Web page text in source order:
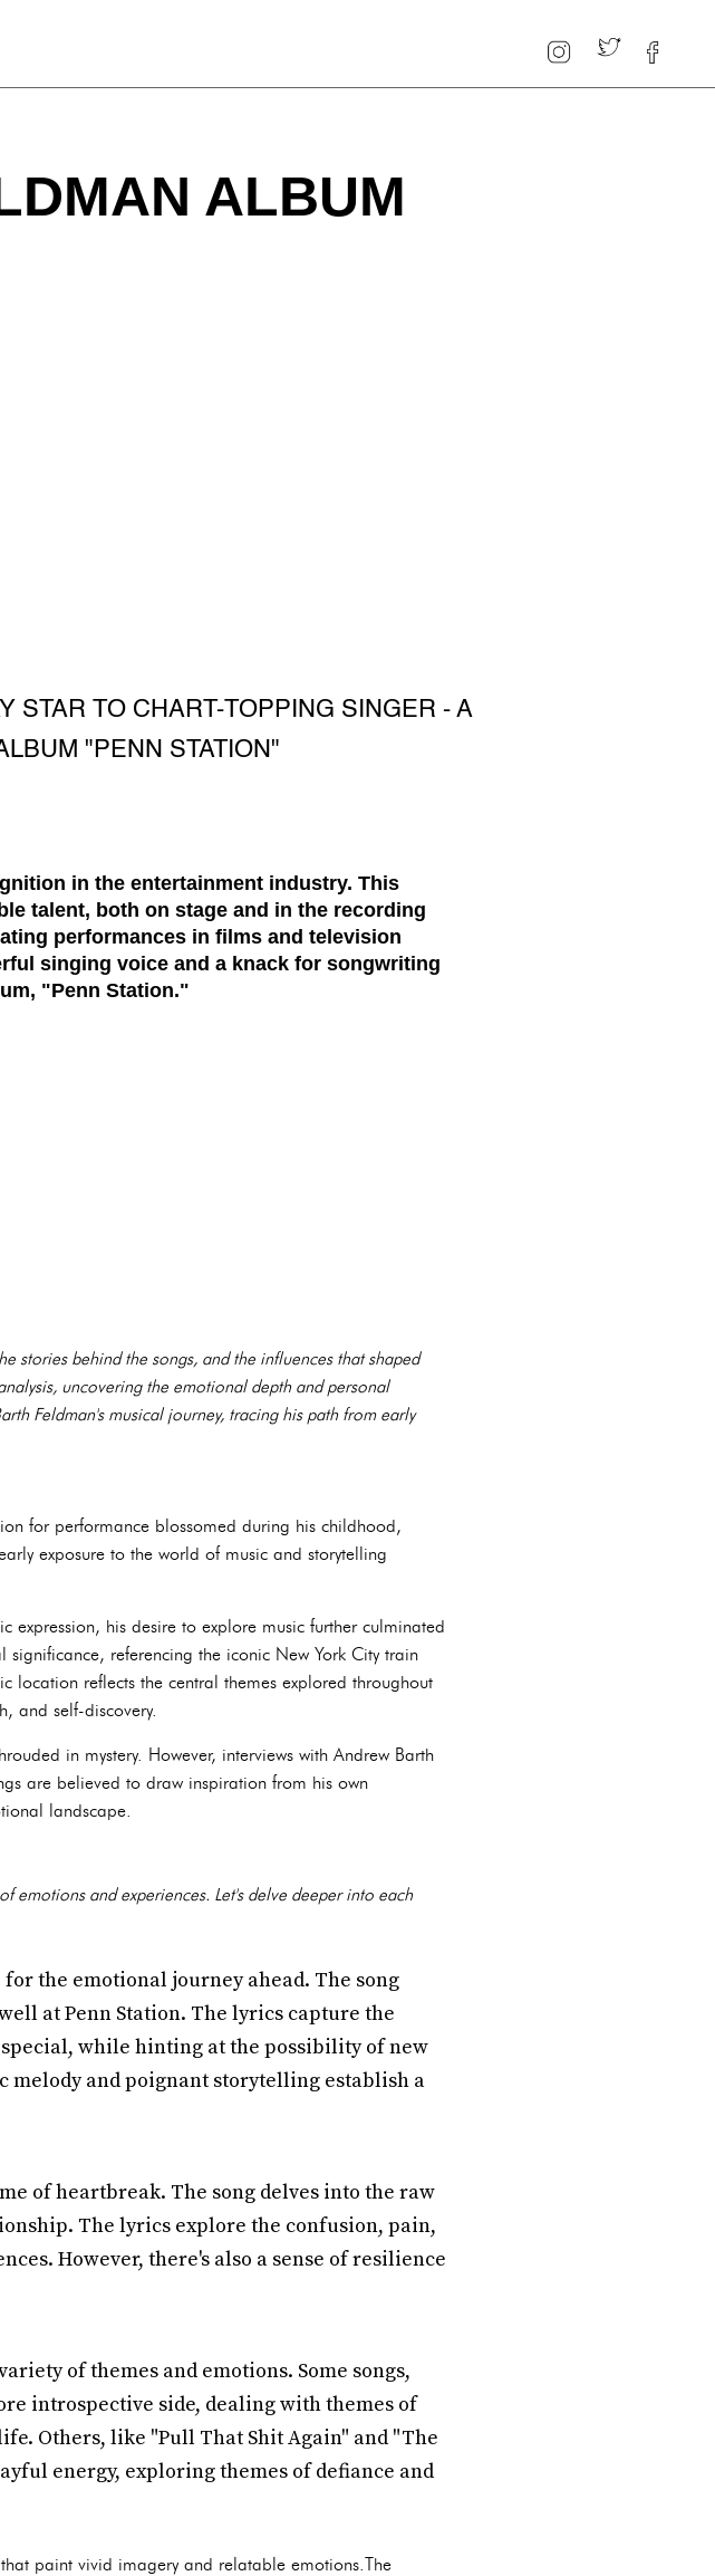
ALBUM
STAR TO CHART-TOPPING SINGER - A
"PENN STATION"
in the entertainment industry. This
talent, both on stage and in the recording
performances in films and television
singing voice and a knack for songwriting
"Penn Station."
stories behind the songs, and the influences that shaped
uncovering the emotional depth and personal
Feldman's musical journey, tracing his path from early
for performance blossomed during his childhood,
exposure to the world of music and storytelling
expression, his desire to explore music further culminated
referencing the iconic New York City train
location reflects the central themes explored throughout
and self-discovery.
in mystery. However, interviews with Andrew Barth
are believed to draw inspiration from his own
landscape.
emotions and experiences. Let's delve deeper into each
the emotional journey ahead. The song
at Penn Station. The lyrics capture the
while hinting at the possibility of new
melody and poignant storytelling establish a
of heartbreak. The song delves into the raw
The lyrics explore the confusion, pain,
However, there's also a sense of resilience
of themes and emotions. Some songs,
introspective side, dealing with themes of
Others, like "Pull That Shit Again" and "The
energy, exploring themes of defiance and
paint vivid imagery and relatable emotions.The